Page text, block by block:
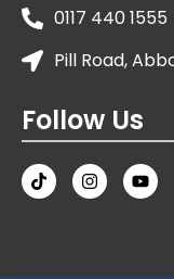
0117 440 1555
Pill Road,
Follow Us